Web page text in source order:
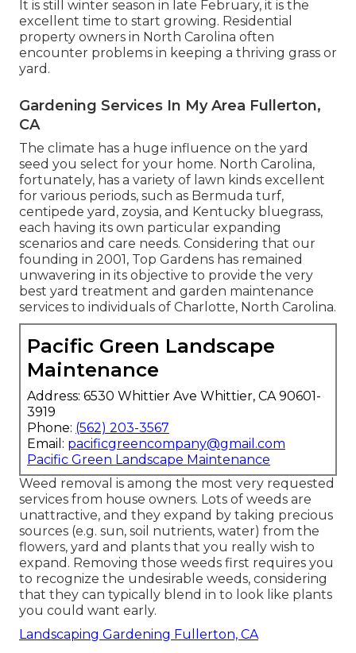
It is still winter season in late February, it is the
excellent time to start growing. Residential
property owners in North Carolina often
encounter problems in keeping a thriving grass or
yard.
Gardening Services In My Area Fullerton,
CA
The climate has a huge influence on the yard
seed you select for your home. North Carolina,
fortunately, has a variety of lawn kinds excellent
for various periods, such as Bermuda turf,
centipede yard, zoysia, and Kentucky bluegrass,
each having its own particular expanding
scenarios and care needs. Considering that our
founding in 2001, Top Gardens has remained
unwavering in its objective to provide the very
best yard treatment and garden maintenance
services to individuals of Charlotte, North Carolina.
Pacific Green Landscape
Maintenance
Address: 6530 Whittier Ave Whittier, CA 90601-
3919
Phone: (562) 203-3567
Email: pacificgreencompany@gmail.com
Pacific Green Landscape Maintenance
Weed removal is among the most very requested
services from house owners. Lots of weeds are
unattractive, and they expand by taking precious
sources (e.g. sun, soil nutrients, water) from the
flowers, yard and plants that you really wish to
expand. Removing those weeds first requires you
to recognize the undesirable weeds, considering
that they can typically blend in to look like plants
you could want early.
Landscaping Gardening Fullerton, CA